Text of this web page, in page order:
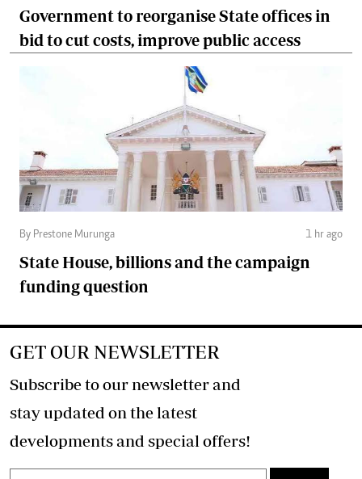
Government to reorganise State offices in
bid to cut costs, improve public access
By Prestone Murunga 1 hr ago
State House, billions and the campaign
funding question
GET OUR NEWSLETTER
Subscribe to our newsletter and
stay updated on the latest
developments and special offers!